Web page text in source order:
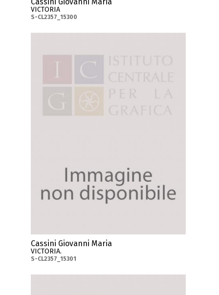
Cassini Giovanni Maria
VICTORIA
S-CL2357_15300
Cassini Giovanni Maria
VICTORIA.
S-CL2357_15301